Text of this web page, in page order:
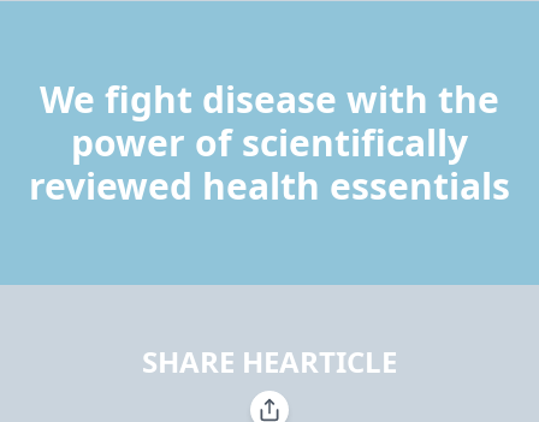
We fight disease with the
power of scientifically
reviewed health essentials
SHARE HEARTICLE